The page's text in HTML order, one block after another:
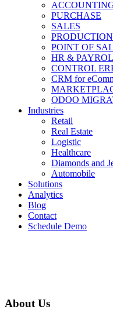
PURCHASE
SALES
POINT OF
HR &
CONTROL
CRM for
ODOO
Industries
Retail
Real Estate
Logistic
Healthcare
Diamonds and
Automobile
Solutions
Analytics
Blog
Contact
Schedule Demo
About Us